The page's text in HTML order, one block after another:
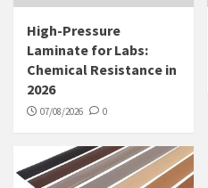
High-Pressure
Laminate for Labs:
Chemical Resistance in
2026
07/08/2026 0